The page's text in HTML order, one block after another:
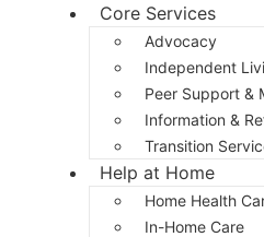
Core Services
Advocacy
Independent
Peer Support &
Information &
Transition
Help at Home
Home Health
In-Home Care